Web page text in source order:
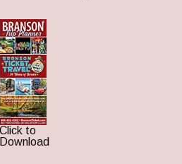
Click to
Download